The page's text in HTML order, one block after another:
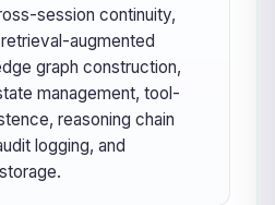
session continuity,
augmented
graph construction,
management, tool-
reasoning chain
logging, and